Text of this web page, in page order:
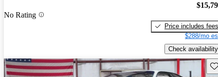
No Rating
Price includes fees
$288/mo
Check availability